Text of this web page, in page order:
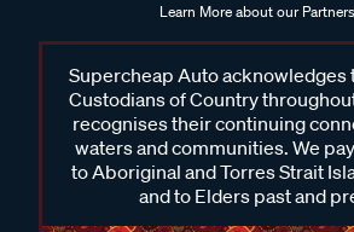
Learn More about our
Supercheap Auto acknowledges
Custodians of Country
recognises their continuing
waters and communities. We
to Aboriginal and Torres Strait
and to Elders past and